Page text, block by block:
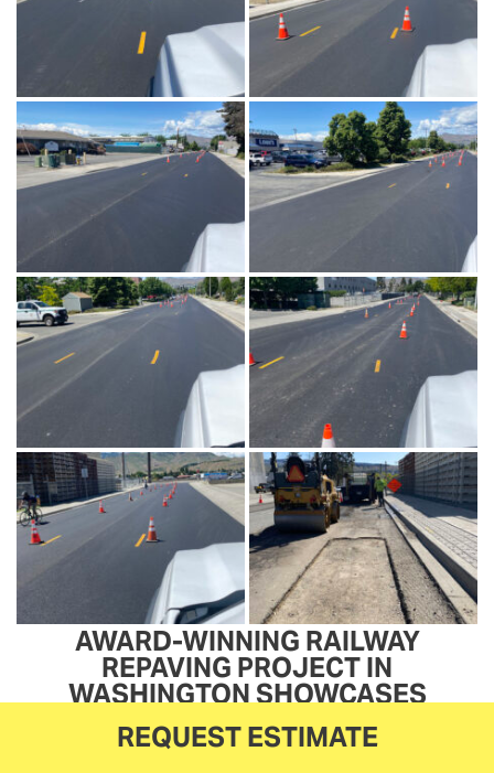
AWARD-WINNING RAILWAY
REPAVING PROJECT IN
WASHINGTON SHOWCASES
CENTRAL PAVING’S EXPERTISE
REQUEST ESTIMATE